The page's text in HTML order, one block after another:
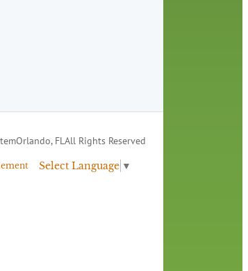
Orlando, FL All Rights Reserved
Select Language ▼